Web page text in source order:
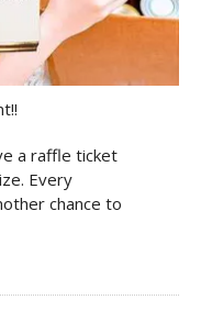
a raffle ticket
Every
chance to